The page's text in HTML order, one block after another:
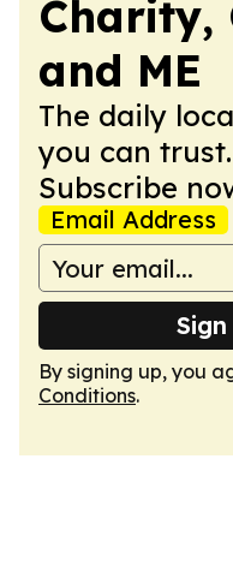
Charity,
and ME
The daily
you can
Subscribe
Email Address
By signing up, you
Conditions.